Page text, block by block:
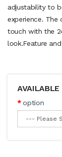
adjustability to
experience. The
touch with the
look.Feature
AVAILABLE
option